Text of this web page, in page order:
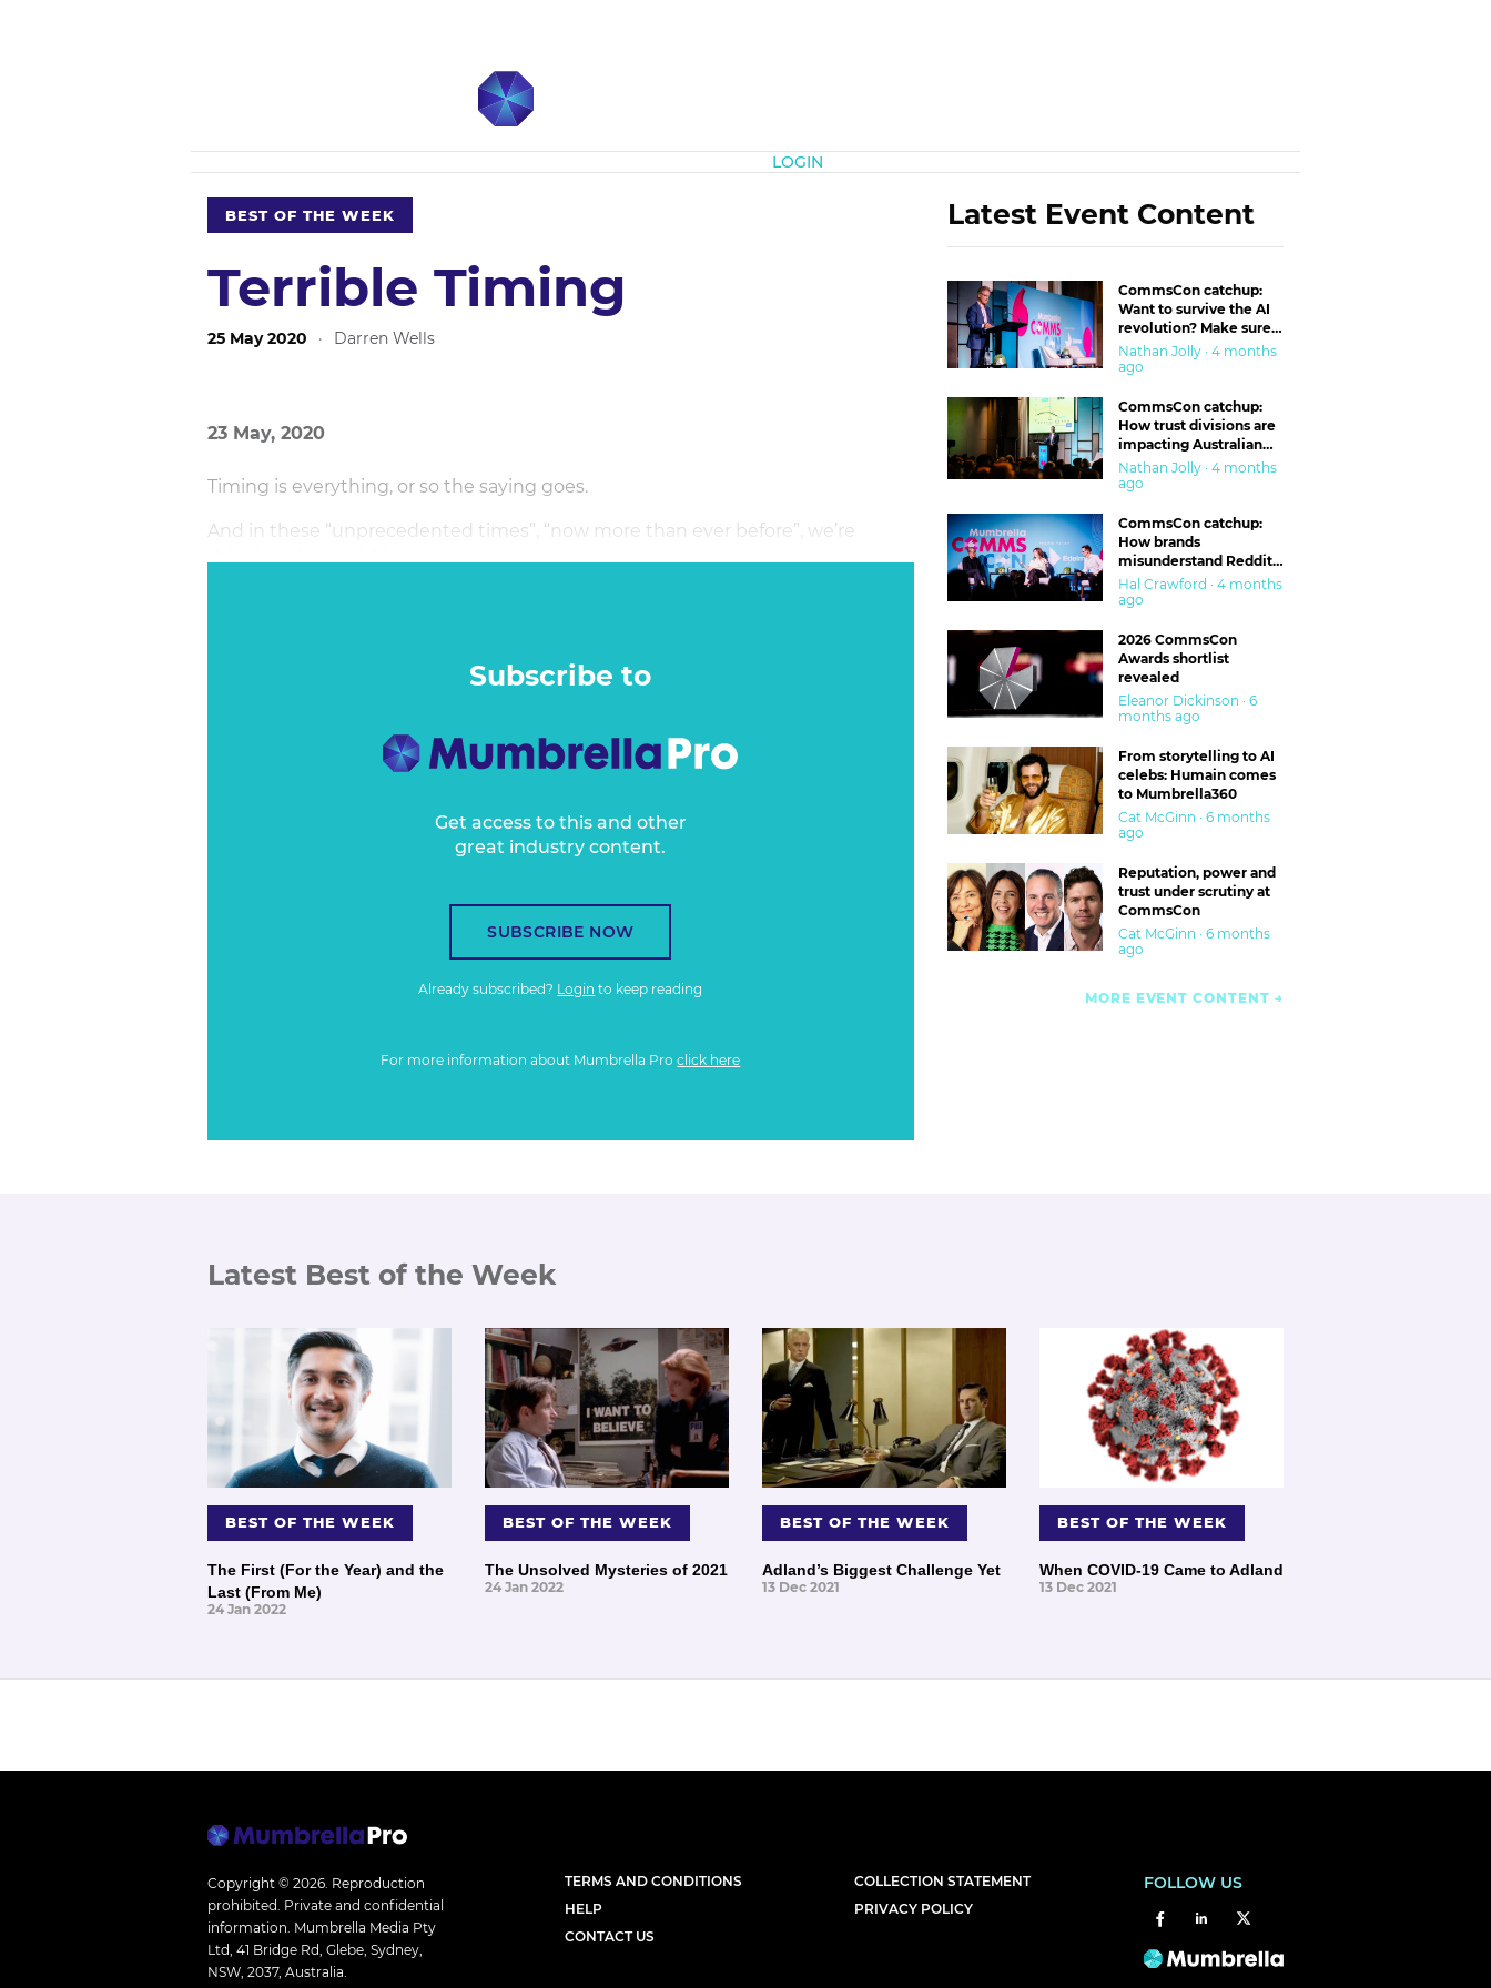
LOGIN
BEST OF THE WEEK
Terrible Timing
25 May 2020 · Darren Wells
23 May, 2020
Timing is everything, or so the saying goes.
And in these “unprecedented times”, “now more than ever before”, we’re
thinking about picking our moment.
Subscribe to
Get access to this and other
great industry content.
SUBSCRIBE NOW
Already subscribed? Login to keep reading
For more information about Mumbrella Proclick here
Latest Event Content
CommsCon catchup:
Want to survive the AI
revolution? Make sure
you’re in the ‘trust’
business
Nathan Jolly · 4 months
ago
CommsCon catchup:
How trust divisions are
impacting Australian
workplaces
Nathan Jolly · 4 months
ago
CommsCon catchup:
How brands
misunderstand Reddit
and are getting burned
Hal Crawford · 4 months
ago
2026 CommsCon
Awards shortlist
revealed
Eleanor Dickinson · 6
months ago
From storytelling to AI
celebs: Humain comes
to Mumbrella360
Cat McGinn · 6 months
ago
Reputation, power and
trust under scrutiny at
CommsCon
Cat McGinn · 6 months
ago
MORE EVENT CONTENT
Latest Best of the Week
BEST OF THE WEEK
The First (For the Year) and the
Last (From Me)
24 Jan 2022
BEST OF THE WEEK
The Unsolved Mysteries of 2021
24 Jan 2022
BEST OF THE WEEK
Adland’s Biggest Challenge Yet
13 Dec 2021
BEST OF THE WEEK
When COVID-19 Came to Adland
13 Dec 2021
Copyright © 2026. Reproduction
prohibited. Private and confidential
information. Mumbrella Media Pty
Ltd, 41 Bridge Rd, Glebe, Sydney,
NSW, 2037, Australia.
TERMS AND CONDITIONS
HELP
CONTACT US
COLLECTION STATEMENT
PRIVACY POLICY
FOLLOW US